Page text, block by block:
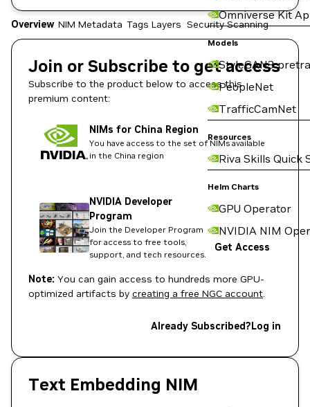
Omniverse Kit
Models
StyleGAN3
PeopleNet
TrafficCamNet
Resources
Riva Skills Quick
Helm Charts
GPU Operator
NVIDIA NIM
Overview NIM Metadata Tags Layers Security Scanning
Join or Subscribe to get access
Subscribe to the product below to access this
premium content:
NIMs for China Region
You have access to the set of NIMs available
in the China region
NVIDIA Developer
Program
Join the Developer Program
for access to free tools,
support, and tech resources.
Get Access
Note: You can gain access to hundreds more GPU-
optimized artifacts by creating a free NGC account.
Already Subscribed?Log in
Text Embedding NIM